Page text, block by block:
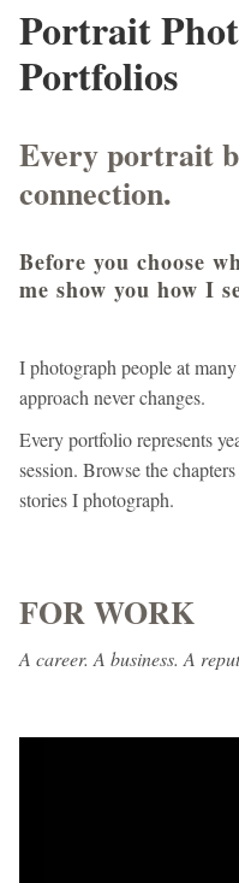
Portrait
Portfolios
Every portrait
connection.
Before you choose
me show you how I
I photograph people at
approach never changes.
Every portfolio represents
session. Browse the
stories I photograph.
FOR WORK
A career. A business. A